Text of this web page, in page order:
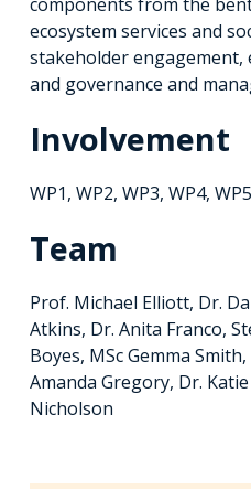
ecosystem services and
stakeholder engagement,
and governance and
Involvement
WP1, WP2, WP3, WP4,
Team
Prof. Michael Elliott, Dr.
Atkins, Dr. Anita Franco,
Boyes, MSc Gemma
Amanda Gregory, Dr.
Nicholson